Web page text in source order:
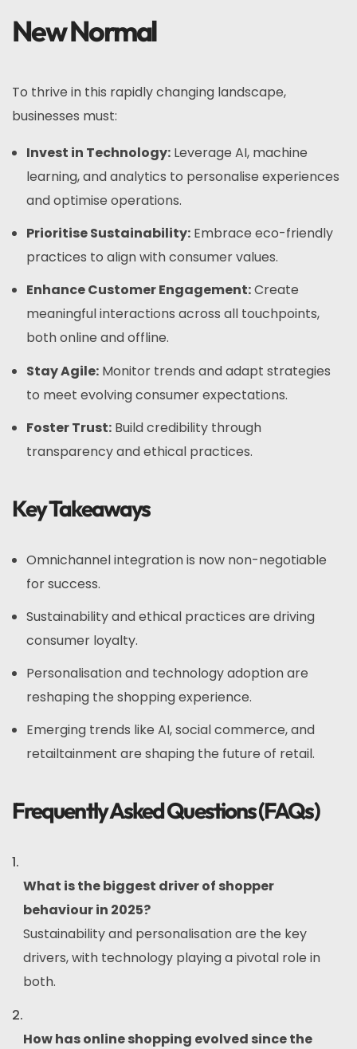
New Normal
To thrive in this rapidly changing landscape,
businesses must:
Invest in Technology:Leverage AI, machine
learning, and analytics to personalise experiences
and optimise operations.
Prioritise Sustainability:Embrace eco-friendly
practices to align with consumer values.
Enhance Customer Engagement:Create
meaningful interactions across all touchpoints,
both online and offline.
Stay Agile:Monitor trends and adapt strategies
to meet evolving consumer expectations.
Foster Trust:Build credibility through
transparency and ethical practices.
Key Takeaways
Omnichannel integration is now non-negotiable
for success.
Sustainability and ethical practices are driving
consumer loyalty.
Personalisation and technology adoption are
reshaping the shopping experience.
Emerging trends like AI, social commerce, and
retailtainment are shaping the future of retail.
Frequently Asked Questions (FAQs)
What is the biggest driver of shopper
behaviour in 2025?
Sustainability and personalisation are the key
drivers, with technology playing a pivotal role in
both.
How has online shopping evolved since the